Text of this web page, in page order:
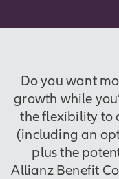
Do you want
growth while
the flexibility to
(including an
plus the
Allianz Benefit